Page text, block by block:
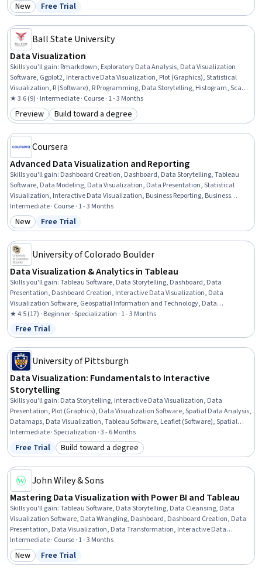
Category: New
New Status: Free Trial
Free Trial
Ball State University
Data Visualization
Skills you'll gain: Rmarkdown, Exploratory Data Analysis, Data Visualization
Software, Ggplot2, Interactive Data Visualization, Plot (Graphics), Statistical
Visualization, R (Software), R Programming, Data Storytelling, Histogram, Scatter
Plots, Graphing, Data Analysis, Analysis, Color Theory
★ 3.6 (9) · Intermediate · Course · 1 - 3 Months
Category: Preview
Preview Category: Build toward a degree
Build toward a degree
Coursera
Advanced Data Visualization and Reporting
Skills you'll gain: Dashboard Creation, Dashboard, Data Storytelling, Tableau
Software, Data Modeling, Data Visualization, Data Presentation, Statistical
Visualization, Interactive Data Visualization, Business Reporting, Business
Intelligence, Data Visualization Software, Plot (Graphics), Key Performance
Indicators (KPIs), Business Metrics, Analytics, Performance Measurement, Data
Analysis, Business Analytics, Data Validation
Intermediate · Course · 1 - 3 Months
Category: New
New Status: Free Trial
Free Trial
University of Colorado Boulder
Data Visualization & Analytics in Tableau
Skills you'll gain:Tableau Software, Data Storytelling, Dashboard, Data
Presentation, Dashboard Creation, Interactive Data Visualization, Data
Visualization Software, Geospatial Information and Technology, Data
Visualization, Forecasting, Spatial Data Analysis, Time Series Analysis and
Forecasting, Statistical Visualization, Data Analysis, Predictive Analytics,
Exploratory Data Analysis, Color Theory, Business Analytics, Marketing Analytics,
Analytics
★ 4.5 (17) · Beginner · Specialization · 1 - 3 Months
Status: Free Trial
Free Trial
University of Pittsburgh
Data Visualization: Fundamentals to Interactive
Storytelling
Skills you'll gain: Data Storytelling, Interactive Data Visualization, Data
Presentation, Plot (Graphics), Data Visualization Software, Spatial Data Analysis,
Datamaps, Data Visualization, Tableau Software, Leaflet (Software), Spatial
Analysis, Network Model, Dashboard Creation, Dashboard, Matplotlib, Seaborn,
Geospatial Information and Technology, Time Series Analysis and Forecasting,
Network Analysis, Geospatial Mapping
Intermediate · Specialization · 3 - 6 Months
Status: Free Trial
Free Trial Category: Build toward a degree
Build toward a degree
John Wiley & Sons
Mastering Data Visualization with Power BI and Tableau
Skills you'll gain:Tableau Software, Data Storytelling, Data Cleansing, Data
Visualization Software, Data Wrangling, Dashboard, Dashboard Creation, Data
Presentation, Data Visualization, Data Transformation, Interactive Data
Visualization, Data Manipulation, Data Modeling, Statistical Visualization, Data
Preprocessing, Power BI, Plot (Graphics), Data Analysis, SQL, Python
Programming
Intermediate · Course · 1 - 3 Months
Category: New
New Status: Free Trial
Free Trial